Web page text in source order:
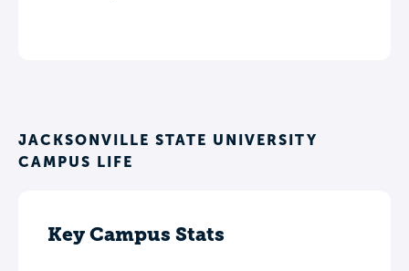
JACKSONVILLE STATE UNIVERSITY
CAMPUS LIFE
Key Campus Stats